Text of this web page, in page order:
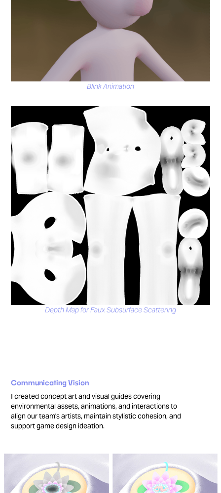
Blink Animation
Depth Map for Faux Subsurface Scattering
Communicating Vision
I created concept art and visual guides covering
environmental assets, animations, and interactions to
align our team's artists, maintain stylistic cohesion, and
support game design ideation.